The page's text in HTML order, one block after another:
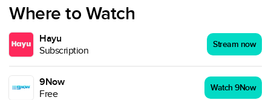
Where to Watch
Hayu
Subscription
Stream now
9Now
Free
Watch 9Now